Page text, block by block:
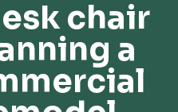
chair
a